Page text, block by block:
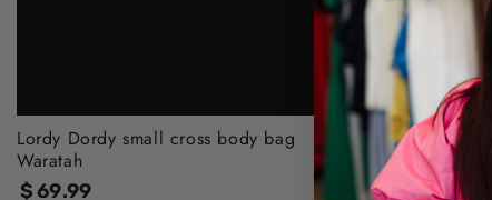
Lordy Dordy small cross body bag
Waratah
Regular
$69.99